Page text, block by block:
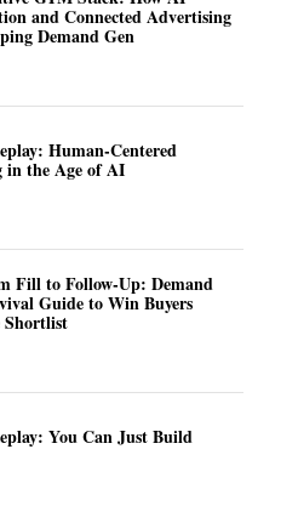
and Connected Advertising
Demand Gen
Human-Centered
the Age of AI
Fill to Follow-Up: Demand
Guide to Win Buyers
Shortlist
You Can Just Build